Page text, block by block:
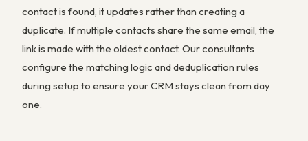
contact is found, it updates rather than creating a
duplicate. If multiple contacts share the same email, the
link is made with the oldest contact. Our consultants
configure the matching logic and deduplication rules
during setup to ensure your CRM stays clean from day
one.